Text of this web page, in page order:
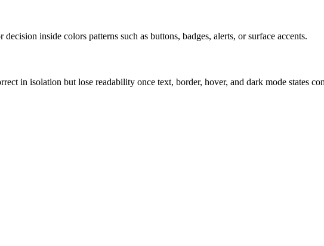
inside colors patterns such as buttons, badges, alerts, or surface accents.
in isolation but lose readability once text, border, hover, and dark mode states